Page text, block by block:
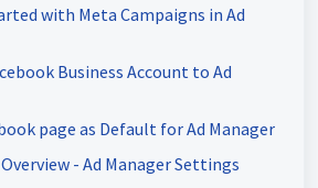
with Meta Campaigns in Ad
Business Account to Ad
page as Default for Ad Manager
- Ad Manager Settings